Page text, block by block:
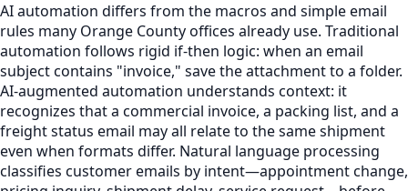
AI automation differs from the macros and simple email
rules many Orange County offices already use. Traditional
automation follows rigid if-then logic: when an email
subject contains "invoice," save the attachment to a folder.
AI-augmented automation understands context: it
recognizes that a commercial invoice, a packing list, and a
freight status email may all relate to the same shipment
even when formats differ. Natural language processing
classifies customer emails by intent—appointment change,